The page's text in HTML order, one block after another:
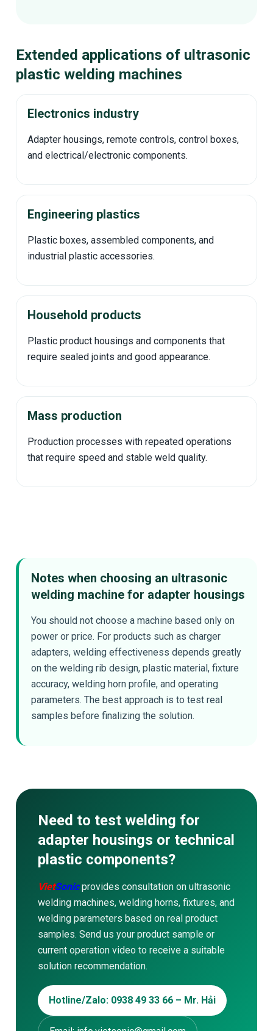
Extended applications of ultrasonic
plastic welding machines
Electronics industry
Adapter housings, remote controls, control boxes,
and electrical/electronic components.
Engineering plastics
Plastic boxes, assembled components, and
industrial plastic accessories.
Household products
Plastic product housings and components that
require sealed joints and good appearance.
Mass production
Production processes with repeated operations
that require speed and stable weld quality.
Notes when choosing an ultrasonic
welding machine for adapter housings
You should not choose a machine based only on
power or price. For products such as charger
adapters, welding effectiveness depends greatly
on the welding rib design, plastic material, fixture
accuracy, welding horn profile, and operating
parameters. The best approach is to test real
samples before finalizing the solution.
Need to test welding for
adapter housings or technical
plastic components?
VietSonicprovides consultation on ultrasonic
welding machines, welding horns, fixtures, and
welding parameters based on real product
samples. Send us your product sample or
current operation video to receive a suitable
solution recommendation.
Hotline/Zalo: 0938 49 33 66 – Mr. Hải